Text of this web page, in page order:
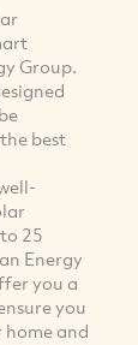
Group.
best
25
Energy
you a
you
and